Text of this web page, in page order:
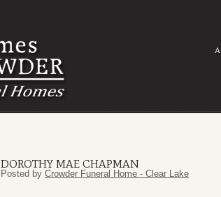
DOROTHY MAE CHAPMAN
Posted by Crowder Funeral Home - Clear Lake